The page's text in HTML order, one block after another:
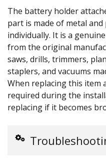
The battery holder
part is made of metal and
individually. It is a
from the original
saws, drills, trimmers,
staplers, and vacuums
When replacing this item
required during the
replacing if it becomes